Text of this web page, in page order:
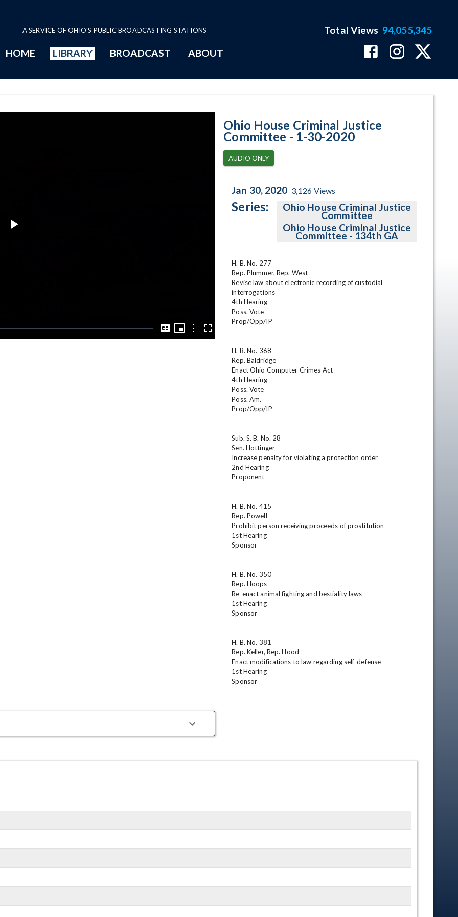
A SERVICE OF OHIO'S PUBLIC BROADCASTING STATIONS
HOME LIBRARY BROADCAST ABOUT
Total Views 94,055,345
Captions
Picture-
Picture
OptionsFullscreen
Ohio House Criminal Justice
Committee - 1-30-2020
AUDIO ONLY
Jan 30, 2020 3,126 Views
Series: Ohio House Criminal Justice
Committee
Ohio House Criminal Justice
Committee - 134th GA
H. B. No. 277
Rep. Plummer, Rep. West
Revise law about electronic recording of custodial
interrogations
4th Hearing
Poss. Vote
Prop/Opp/IP
H. B. No. 368
Rep. Baldridge
Enact Ohio Computer Crimes Act
4th Hearing
Poss. Vote
Poss. Am.
Prop/Opp/IP
Sub. S. B. No. 28
Sen. Hottinger
Increase penalty for violating a protection order
2nd Hearing
Proponent
H. B. No. 415
Rep. Powell
Prohibit person receiving proceeds of prostitution
1st Hearing
Sponsor
H. B. No. 350
Rep. Hoops
Re-enact animal fighting and bestiality laws
1st Hearing
Sponsor
H. B. No. 381
Rep. Keller, Rep. Hood
Enact modifications to law regarding self-defense
1st Hearing
Sponsor